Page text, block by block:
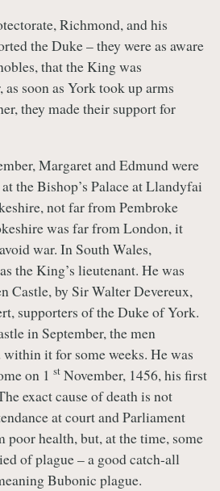
Richmond, and his
the Duke – they were as aware
that the King was
soon as York took up arms
they made their support for
Margaret and Edmund were
the Bishop’s Palace at Llandyfai
not far from Pembroke
was far from London, it
war. In South Wales,
the King’s lieutenant. He was
Castle, by Sir Walter Devereux,
supporters of the Duke of York.
in September, the men
it for some weeks. He was
on 1 st November, 1456, his first
exact cause of death is not
at court and Parliament
poor health, but, at the time, some
of plague – a good catch-all
Bubonic plague.